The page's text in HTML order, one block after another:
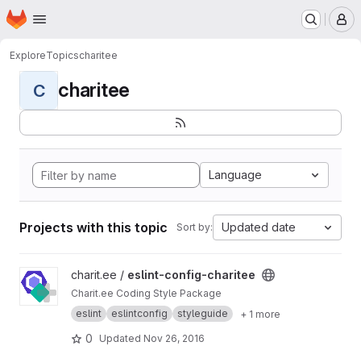
Skip to main content
Homepage
ExploreTopicscharitee
C charitee
Language
Projects with this topic Sort by: Updated date
View eslint-config-charitee project
charit.ee / eslint-config-charitee
Charit.ee Coding Style Package
eslint
eslintconfig styleguide + 1 more
0 Updated Nov 26, 2016